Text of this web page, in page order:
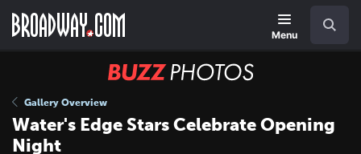
main
Menu
BUZZ
Gallery Overview
Water's Edge Stars Celebrate Opening
Night